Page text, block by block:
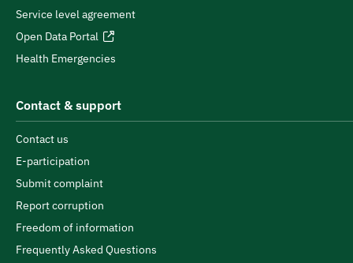
Service level agreement
Open Data Portal
Health Emergencies
Contact & support
Contact us
E-participation
Submit complaint
Report corruption
Freedom of information
Frequently Asked Questions